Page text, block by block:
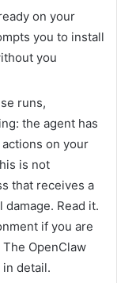
on your
you to install
you
runs,
the agent has
on your
is not
that receives a
Read it.
if you are
OpenClaw
detail.